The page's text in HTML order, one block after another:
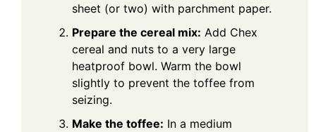
sheet (or two) with parchment paper.
Prepare the cereal mix: Add Chex
cereal and nuts to a very large
heatproof bowl. Warm the bowl
slightly to prevent the toffee from
seizing.
Make the toffee: In a medium